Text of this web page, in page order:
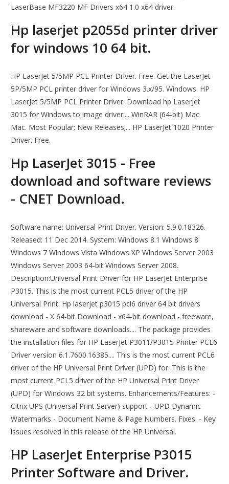
LaserBase MF3220 MF Drivers x64 1.0 x64 driver.
Hp laserjet p2055d printer driver
for windows 10 64 bit.
HP LaserJet 5/5MP PCL Printer Driver. Free. Get the LaserJet
5P/5MP PCL printer driver for Windows 3.x/95. Windows. HP
LaserJet 5/5MP PCL Printer Driver. Download hp LaserJet
3015 for Windows to image driver.... WinRAR (64-bit) Mac.
Mac. Most Popular; New Releases;... HP LaserJet 1020 Printer
Driver. Free.
Hp LaserJet 3015 - Free
download and software reviews
- CNET Download.
Software name: Universal Print Driver. Version: 5.9.0.18326.
Released: 11 Dec 2014. System: Windows 8.1 Windows 8
Windows 7 Windows Vista Windows XP Windows Server 2003
Windows Server 2003 64-bit Windows Server 2008.
Description:Universal Print Driver for HP LaserJet Enterprise
P3015. This is the most current PCL5 driver of the HP
Universal Print. Hp laserjet p3015 pcl6 driver 64 bit drivers
download - X 64-bit Download - x64-bit download - freeware,
shareware and software downloads.... The package provides
the installation files for HP LaserJet P3011/P3015 Printer PCL6
Driver version 6.1.7600.16385.... This is the most current PCL6
driver of the HP Universal Print Driver (UPD) for. This is the
most current PCL5 driver of the HP Universal Print Driver
(UPD) for Windows 32 bit systems. Enhancements/Features: -
Citrix UPS (Universal Print Server) support - UPD Dynamic
Watermarks - Document Name & Page Numbers. Fixes: - Key
issues resolved in this release of the HP Universal.
HP LaserJet Enterprise P3015
Printer Software and Driver.